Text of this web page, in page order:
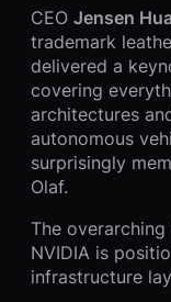
CEO Jensen
trademark
delivered a
covering
architectures
autonomous
surprisingly
Olaf.
The overarching
NVIDIA is
infrastructure